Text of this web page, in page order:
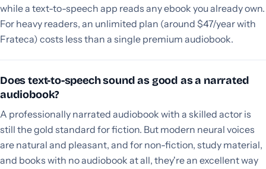
while a text-to-speech app reads any ebook you already own.
For heavy readers, an unlimited plan (around $47/year with
Frateca) costs less than a single premium audiobook.
Does text-to-speech sound as good as a narrated
audiobook?
A professionally narrated audiobook with a skilled actor is
still the gold standard for fiction. But modern neural voices
are natural and pleasant, and for non-fiction, study material,
and books with no audiobook at all, they're an excellent way